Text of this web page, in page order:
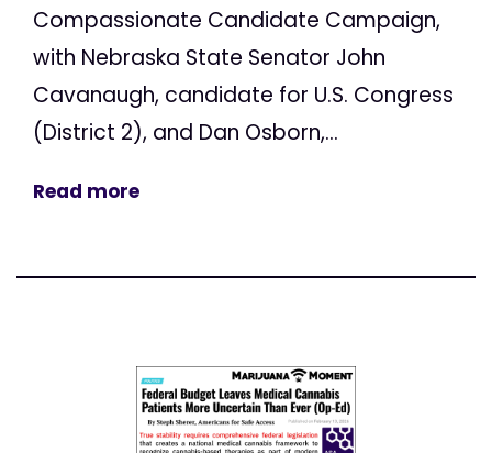
Compassionate Candidate Campaign,
with Nebraska State Senator John
Cavanaugh, candidate for U.S. Congress
(District 2), and Dan Osborn,...
Read more